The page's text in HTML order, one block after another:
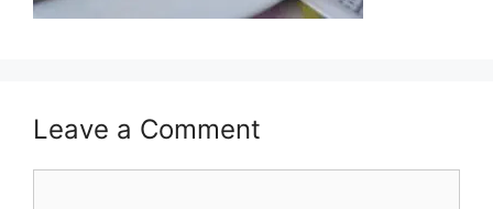
Leave a Comment